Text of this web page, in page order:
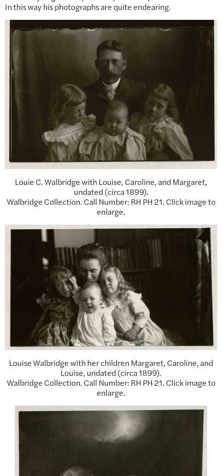
In this way his photographs are quite endearing.
Louie C. Walbridge with Louise, Caroline, and Margaret,
undated (circa 1899).
Walbridge Collection. Call Number: RH PH 21. Click image to
enlarge.
Louise Walbridge with her children Margaret, Caroline, and
Louise, undated (circa 1899).
Walbridge Collection. Call Number: RH PH 21. Click image to
enlarge.